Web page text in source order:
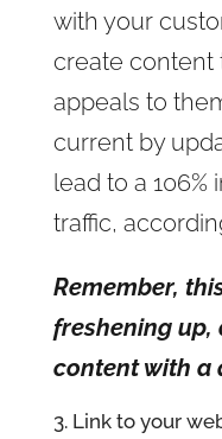
with your
create content
appeals to
current by
lead to a 106%
traffic,
Remember,
freshening
content with a
3. Link to your